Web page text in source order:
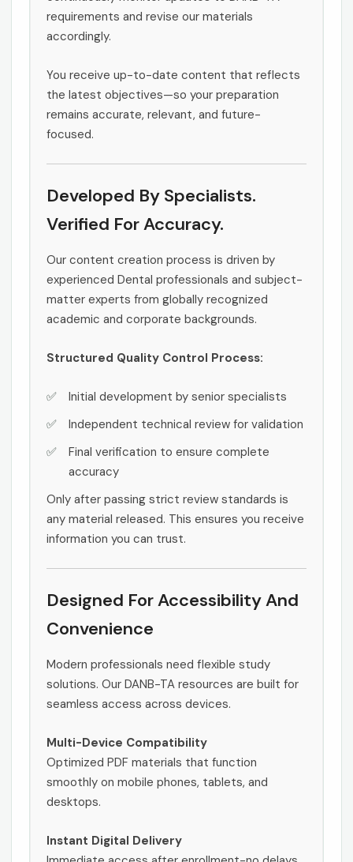
requirements and revise our materials
accordingly.
You receive up-to-date content that reflects
the latest objectives—so your preparation
remains accurate, relevant, and future-
focused.
Developed By Specialists.
Verified For Accuracy.
Our content creation process is driven by
experienced Dental professionals and subject-
matter experts from globally recognized
academic and corporate backgrounds.
Structured Quality Control Process:
Initial development by senior specialists
Independent technical review for validation
Final verification to ensure complete
accuracy
Only after passing strict review standards is
any material released. This ensures you receive
information you can trust.
Designed For Accessibility And
Convenience
Modern professionals need flexible study
solutions. Our DANB-TA resources are built for
seamless access across devices.
Multi-Device Compatibility
Optimized PDF materials that function
smoothly on mobile phones, tablets, and
desktops.
Instant Digital Delivery